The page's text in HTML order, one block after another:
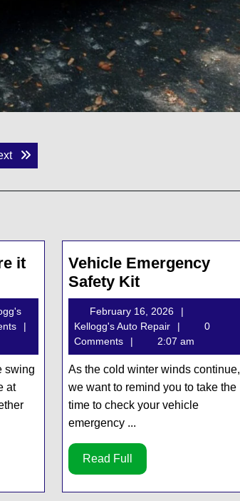
Next post:
it
swing
at
Vehicle Emergency
Safety KitVehicle
Emergency
Safety
Kit
February 16, 2026
2026
Kellogg's Auto Repair
Kellogg's
Auto
Repair
0
Comments
2:07 am
As the cold winter winds continue,
we want to remind you to take the
time to check your vehicle
emergency ...
Read Full Read
Full